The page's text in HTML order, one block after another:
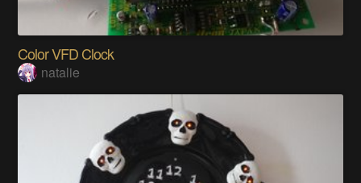
Color VFD Clock
natalie